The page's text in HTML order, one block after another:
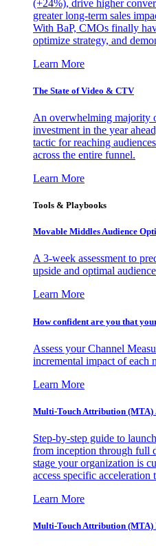
(+24%), drive higher
greater long-term sales
With BaP, CMOs finally
optimize strategy, and
Learn More
The State of Video & CTV
An overwhelming majority
investment in the year
tactic for reaching
across the entire funnel.
Learn More
Tools & Playbooks
Movable Middles Audience
A 3-week assessment to
upside and optimal
Learn More
How confident are you that
Assess your Channel
incremental impact of each
Learn More
Multi-Touch Attribution (MTA)
Step-by-step guide to
from inception through full
stage your organization is
access specific
Learn More
Multi-Touch Attribution (MTA)